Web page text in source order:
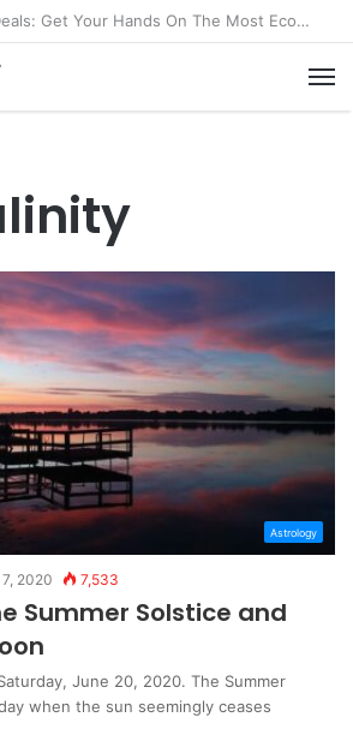
Cyber Monday Deals: Get Your Hands On The Most Economical Tablet Deals
Astrology
2020 7,533
Summer Solstice and
June 20, 2020. The Summer
when the sun seemingly ceases